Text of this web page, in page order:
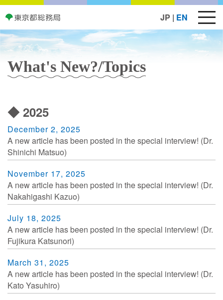
JP | EN
What's New?/Topics
◆ 2025
December 2, 2025
A new article has been posted in the special interview! (Dr.
Shinichi Matsuo)
November 17, 2025
A new article has been posted in the special interview! (Dr.
Nakahigashi Kazuo)
July 18, 2025
A new article has been posted in the special interview! (Dr.
Fujikura Katsunori)
March 31, 2025
A new article has been posted in the special interview! (Dr.
Kato Yasuhiro)